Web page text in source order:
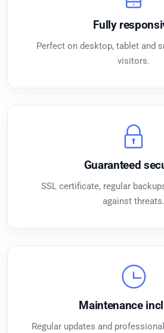
Fully
Perfect on desktop, tablet and
visitors.
Guaranteed
SSL certificate, regular
against threats.
Maintenance
Regular updates and